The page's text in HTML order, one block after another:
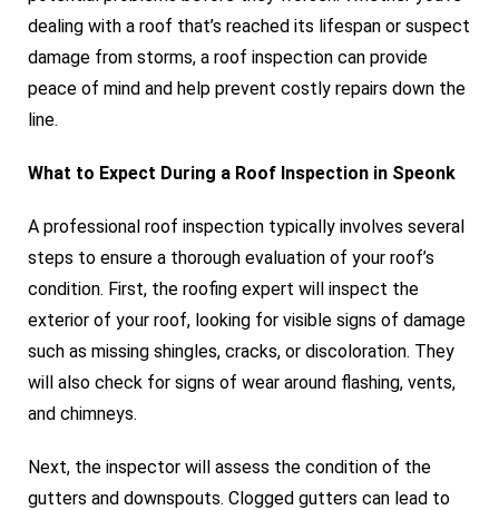
dealing with a roof that’s reached its lifespan or suspect
damage from storms, a roof inspection can provide
peace of mind and help prevent costly repairs down the
line.
What to Expect During a Roof Inspection in Speonk
A professional roof inspection typically involves several
steps to ensure a thorough evaluation of your roof’s
condition. First, the roofing expert will inspect the
exterior of your roof, looking for visible signs of damage
such as missing shingles, cracks, or discoloration. They
will also check for signs of wear around flashing, vents,
and chimneys.
Next, the inspector will assess the condition of the
gutters and downspouts. Clogged gutters can lead to